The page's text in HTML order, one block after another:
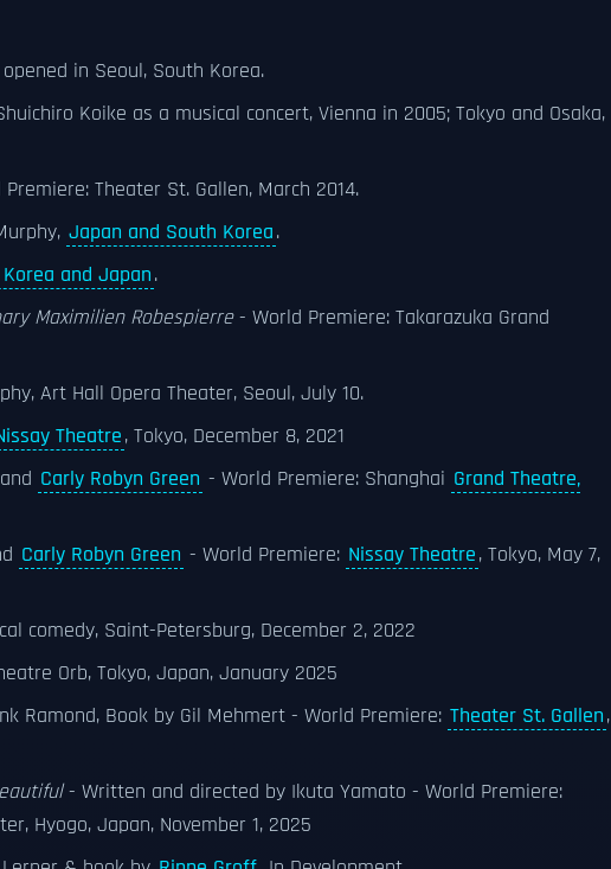
in Seoul, South Korea.
Koike as a musical concert, Vienna in 2005; Tokyo and Osaka,
Theater St. Gallen, March 2014.
Japan and South Korea.
and Japan.
Maximilien Robespierre- World Premiere: Takarazuka Grand
Art Hall Opera Theater, Seoul, July 10.
Theatre, Tokyo, December 8, 2021
Carly Robyn Green - World Premiere: Shanghai Grand Theatre,
Carly Robyn Green - World Premiere: Nissay Theatre, Tokyo, May 7,
comedy, Saint-Petersburg, December 2, 2022
Orb, Tokyo, Japan, January 2025
Ramond, Book by Gil Mehmert - World Premiere: Theater St. Gallen,
- Written and directed by Ikuta Yamato - World Premiere:
Hyogo, Japan, November 1, 2025